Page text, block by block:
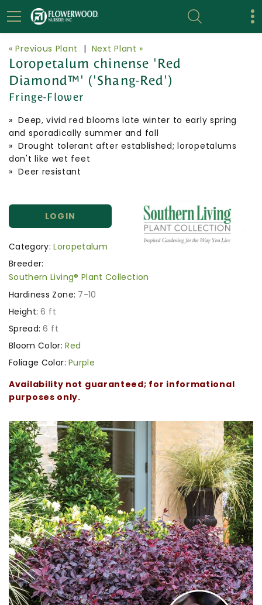
« Previous Plant | Next Plant »
Loropetalum chinense 'Red
Diamond™' ('Shang-Red')
Fringe-Flower
» Deep, vivid red blooms late winter to early spring
and sporadically summer and fall
» Drought tolerant after established; loropetalums
don't like wet feet
» Deer resistant
LOGIN
Category: Loropetalum
Breeder:
Southern Living® Plant Collection
Hardiness Zone: 7-10
Height: 6 ft
Spread: 6 ft
Bloom Color: Red
Foliage Color: Purple
Availability not guaranteed; for informational
purposes only.